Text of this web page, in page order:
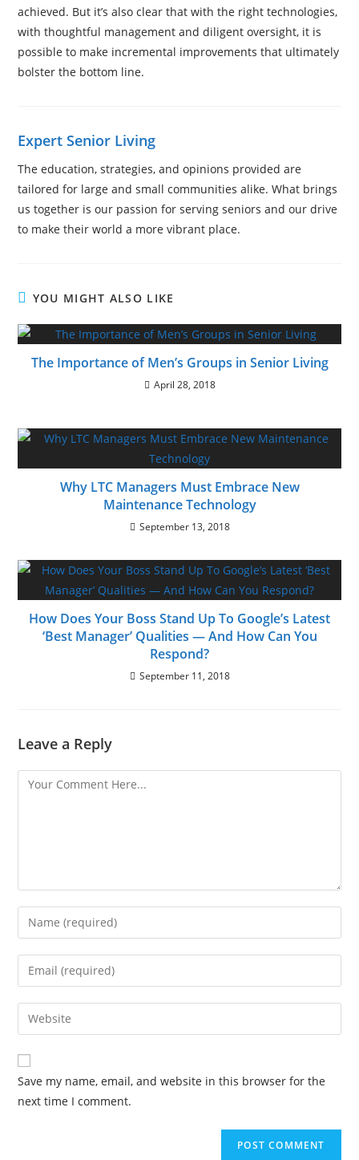
achieved. But it’s also clear that with the right technologies,
with thoughtful management and diligent oversight, it is
possible to make incremental improvements that ultimately
bolster the bottom line.
Expert Senior Living
The education, strategies, and opinions provided are
tailored for large and small communities alike. What brings
us together is our passion for serving seniors and our drive
to make their world a more vibrant place.
YOU MIGHT ALSO LIKE
The Importance of Men’s Groups in Senior Living
April 28, 2018
Why LTC Managers Must Embrace New
Maintenance Technology
September 13, 2018
How Does Your Boss Stand Up To Google’s Latest
‘Best Manager’ Qualities — And How Can You
Respond?
September 11, 2018
Leave a Reply
Save my name, email, and website in this browser for the
next time I comment.